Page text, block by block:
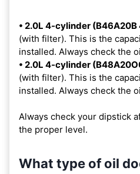
• 2.0L 4-cylinder (B46A20B
(with filter). This is the
installed. Always check the
• 2.0L 4-cylinder
(with filter). This is the
installed. Always check the
Always check your dipstick
the proper level.
What type of oil